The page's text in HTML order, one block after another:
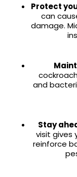
Protect
can
damage.
and
Stay
visit gives
reinforce